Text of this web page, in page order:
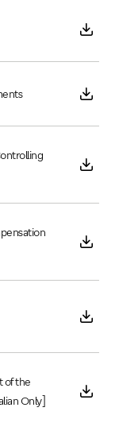
of the
Only]